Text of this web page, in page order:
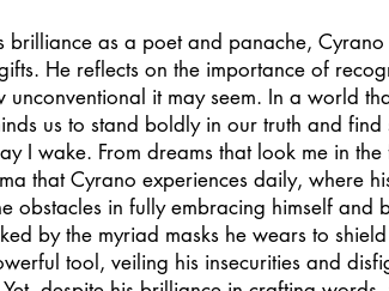
brilliance as a poet and panache,
He reflects on the importance of
unconventional it may seem. In a world
us to stand boldly in our truth and
I wake. From dreams that look me in
that Cyrano experiences daily, where
obstacles in fully embracing himself
by the myriad masks he wears to
tool, veiling his insecurities and